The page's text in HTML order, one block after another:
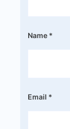
Name *
Email *